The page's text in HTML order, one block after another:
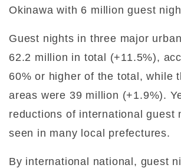
Okinawa with 6 million guest
Guest nights in three major
62.2 million in total (+11.5%),
60% or higher of the total, while
areas were 39 million (+1.9%).
reductions of international guest
seen in many local prefectures.
By international national, guest